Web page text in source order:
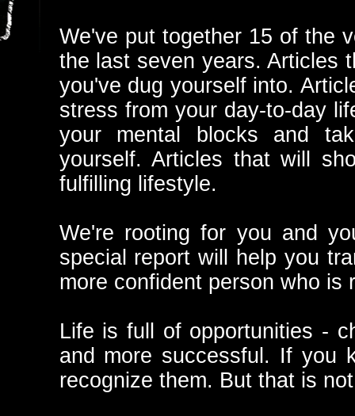
We've put together 15 of the
the last seven years. Articles
you've dug yourself into.
stress from your day-to-day
your mental blocks and
yourself. Articles that will
fulfilling lifestyle.
We're rooting for you and
special report will help you
more confident person who is
Life is full of opportunities -
and more successful. If you
recognize them. But that is